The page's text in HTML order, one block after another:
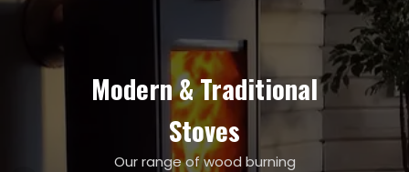
Modern & Traditional
Stoves
Our range of wood burning